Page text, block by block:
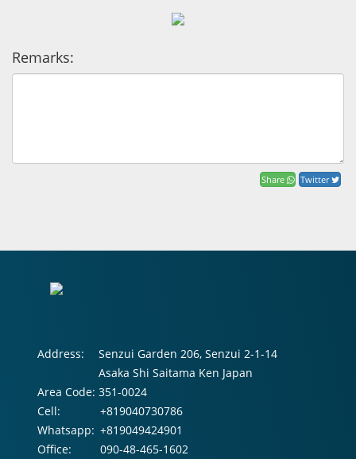
Remarks:
Share Twitter
Address:
Senzui Garden 206, Senzui 2-1-14
Asaka Shi Saitama Ken Japan
Area Code: 351-0024
Cell:
+819040730786
Whatsapp: +819049424901
Office:
090-48-465-1602